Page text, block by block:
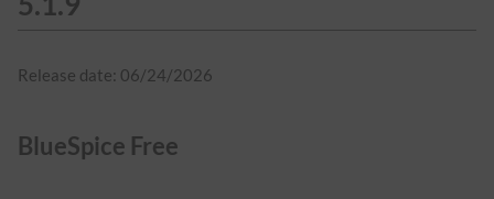
Release date: 06/24/2026
BlueSpice Free